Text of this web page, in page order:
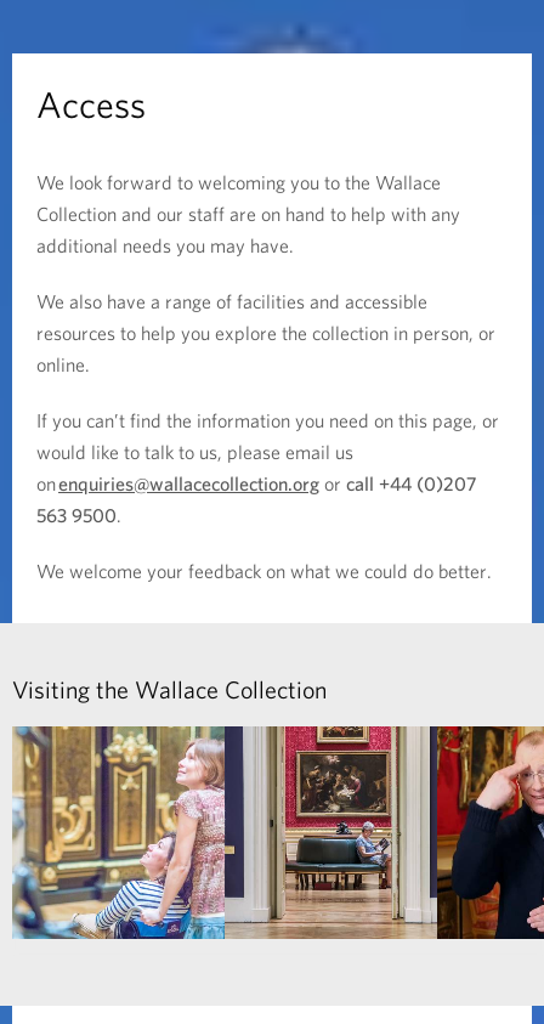
Access
We look forward to welcoming you to the Wallace
Collection and our staff are on hand to help with any
additional needs you may have.
We also have a range of facilities and accessible
resources to help you explore the collection in person, or
online.
If you can’t find the information you need on this page, or
would like to talk to us, please email us
onenquiries@wallacecollection.org or call +44 (0)207
563 9500.
We welcome your feedback on what we could do better.
Visiting the Wallace Collection